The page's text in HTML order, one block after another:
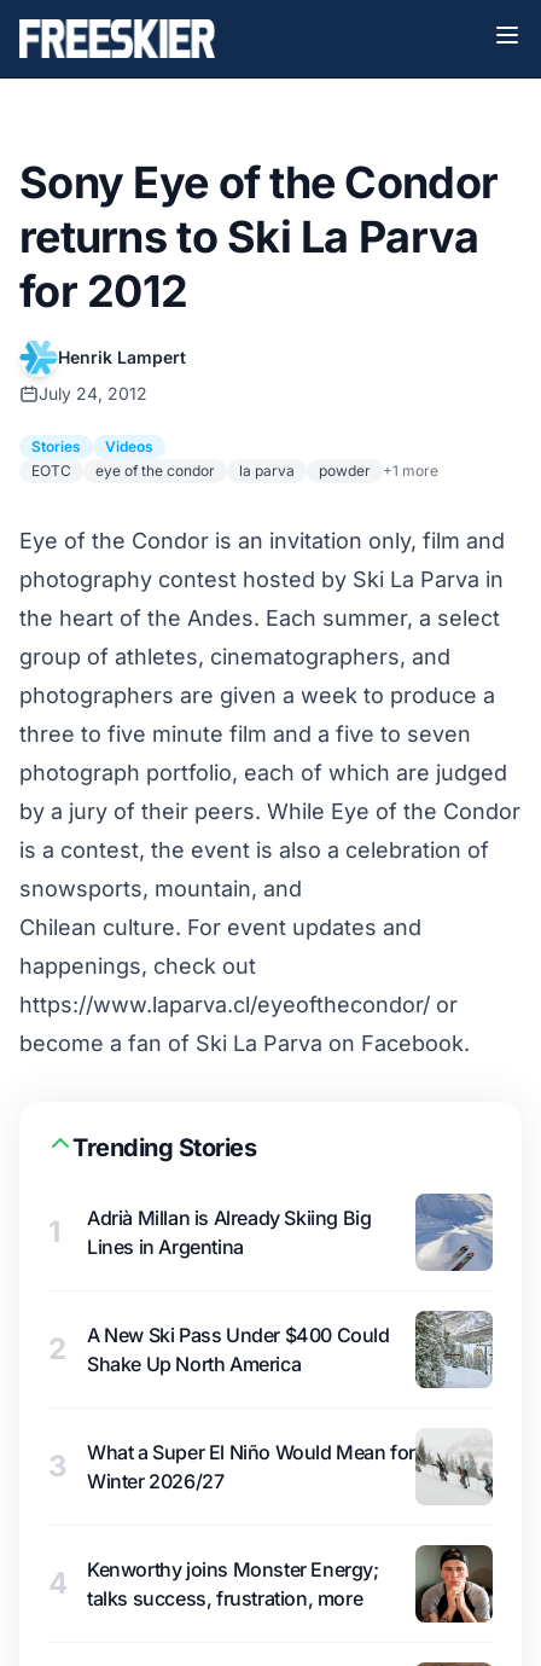
Sony Eye of the Condor
returns to Ski La Parva
for 2012
Henrik Lampert
July 24, 2012
Stories
Videos
EOTC
eye of the condor la parva powder +1 more
Eye of the Condor is an invitation only, film and
photography contest hosted by Ski La Parva in
the heart of the Andes. Each summer, a select
group of athletes, cinematographers, and
photographers are given a week to produce a
three to five minute film and a five to seven
photograph portfolio, each of which are judged
by a jury of their peers. While Eye of the Condor
is a contest, the event is also a celebration of
snowsports, mountain, and
Chilean culture. For event updates and
happenings, check out
https://www.laparva.cl/eyeofthecondor/ or
become a fan of Ski La Parva on Facebook.
Trending Stories
1
Adrià Millan is Already Skiing Big
Lines in Argentina
2
A New Ski Pass Under $400 Could
Shake Up North America
3
What a Super El Niño Would Mean for
Winter 2026/27
4
Kenworthy joins Monster Energy;
talks success, frustration, more